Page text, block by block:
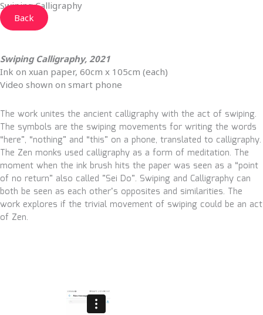
Swiping Calligraphy
Back
Swiping Calligraphy, 2021
Ink on xuan paper, 60cm x 105cm (each)
Video shown on smart phone
The work unites the ancient calligraphy with the act of swiping.
The symbols are the swiping movements for writing the words
“here”, “nothing” and “this” on a phone, translated to calligraphy.
The Zen monks used calligraphy as a form of meditation. The
moment when the ink brush hits the paper was seen as a “point
of no return” also called ”Sei Do”. Swiping and Calligraphy can
both be seen as each other’s opposites and similarities. The
work explores if the trivial movement of swiping could be an act
of Zen.